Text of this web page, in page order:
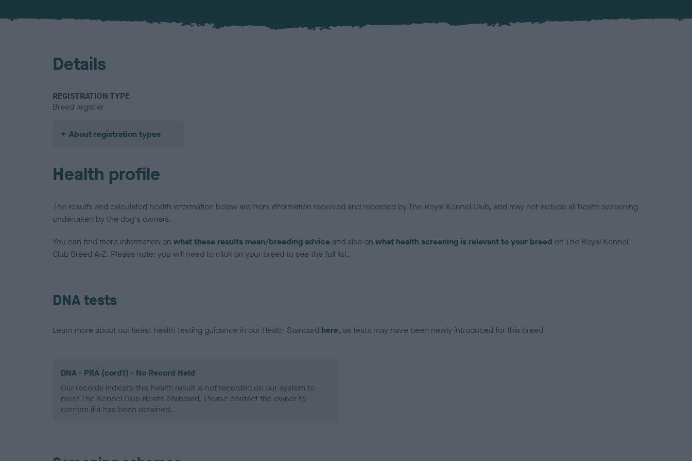
Details
REGISTRATION TYPE
Breed register
About registration types
Health profile
The results and calculated health information below are from information received and recorded by The Royal Kennel Club, and may not include all health screening
undertaken by the dog's owners.
You can find more information on what these results mean/breeding advice and also on what health screening is relevant to your breed on The Royal Kennel
Club Breed A-Z. Please note: you will need to click on your breed to see the full list.
DNA tests
Learn more about our latest health testing guidance in our Health Standard here, as tests may have been newly introduced for this breed
DNA - PRA (cord1) - No Record Held
Our records indicate this health result is not recorded on our system to
meet The Kennel Club Health Standard. Please contact the owner to
confirm if it has been obtained.